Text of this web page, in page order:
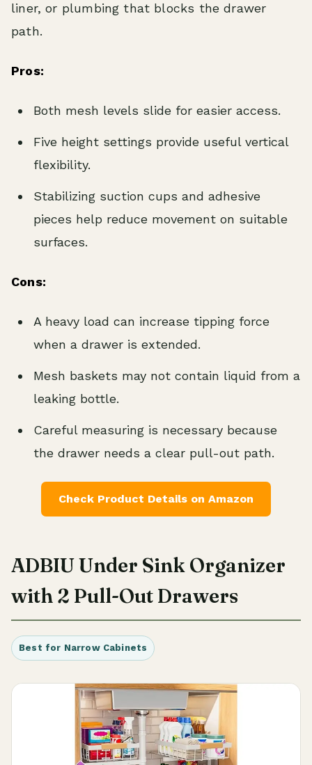
liner, or plumbing that blocks the drawer
path.
Pros:
Both mesh levels slide for easier access.
Five height settings provide useful vertical
flexibility.
Stabilizing suction cups and adhesive
pieces help reduce movement on suitable
surfaces.
Cons:
A heavy load can increase tipping force
when a drawer is extended.
Mesh baskets may not contain liquid from a
leaking bottle.
Careful measuring is necessary because
the drawer needs a clear pull-out path.
Check Product Details on Amazon
ADBIU Under Sink Organizer
with 2 Pull-Out Drawers
Best for Narrow Cabinets